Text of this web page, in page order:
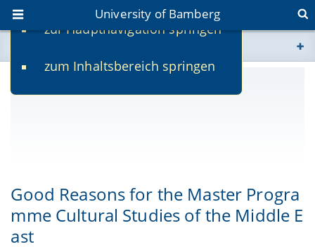
zur Hauptnavigation springen
zum Inhaltsbereich springen
University of Bamberg
www.uni-bamberg.de
Good Reasons for the Master Progra
mme Cultural Studies of the Middle E
ast